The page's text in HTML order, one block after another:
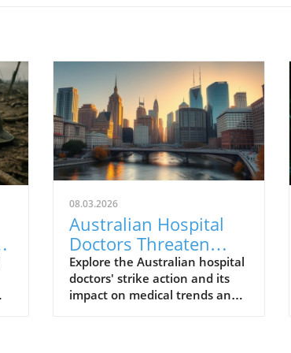
08.03.2026
Australian Hospital
Doctors Threaten
Strike Action:
Understanding Their
Fight for Better
Explore the Australian hospital
doctors' strike action and its
impact on medical trends and